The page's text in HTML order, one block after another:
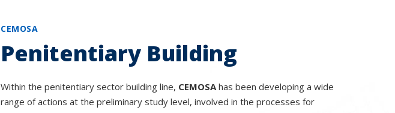
CEMOSA
Penitentiary Building
Within the penitentiary sector building line, CEMOSAhas been developing a wide
range of actions at the preliminary study level, involved in the processes for